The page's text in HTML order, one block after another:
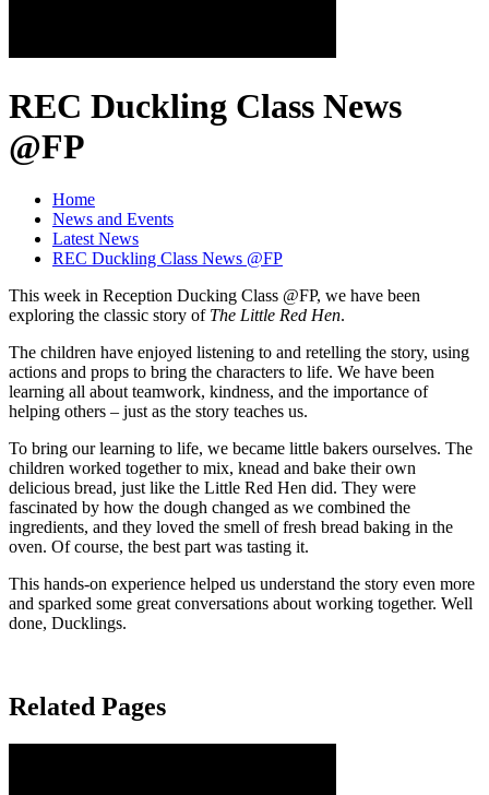
REC Duckling Class News
@FP
Home
News and Events
Latest News
REC Duckling Class News @FP
This week in Reception Ducking Class @FP, we have been
exploring the classic story of The Little Red Hen.
The children have enjoyed listening to and retelling the story, using
actions and props to bring the characters to life. We have been
learning all about teamwork, kindness, and the importance of
helping others – just as the story teaches us.
To bring our learning to life, we became little bakers ourselves. The
children worked together to mix, knead and bake their own
delicious bread, just like the Little Red Hen did. They were
fascinated by how the dough changed as we combined the
ingredients, and they loved the smell of fresh bread baking in the
oven. Of course, the best part was tasting it.
This hands-on experience helped us understand the story even more
and sparked some great conversations about working together. Well
done, Ducklings.
Related Pages